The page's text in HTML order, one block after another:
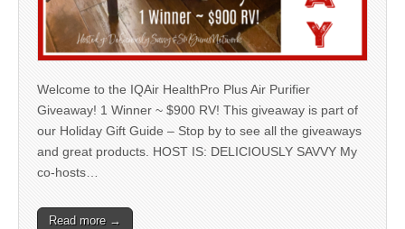
Welcome to the IQAir HealthPro Plus Air Purifier
Giveaway! 1 Winner ~ $900 RV! This giveaway is part of
our Holiday Gift Guide – Stop by to see all the giveaways
and great products. HOST IS: DELICIOUSLY SAVVY My
co-hosts…
Read more →